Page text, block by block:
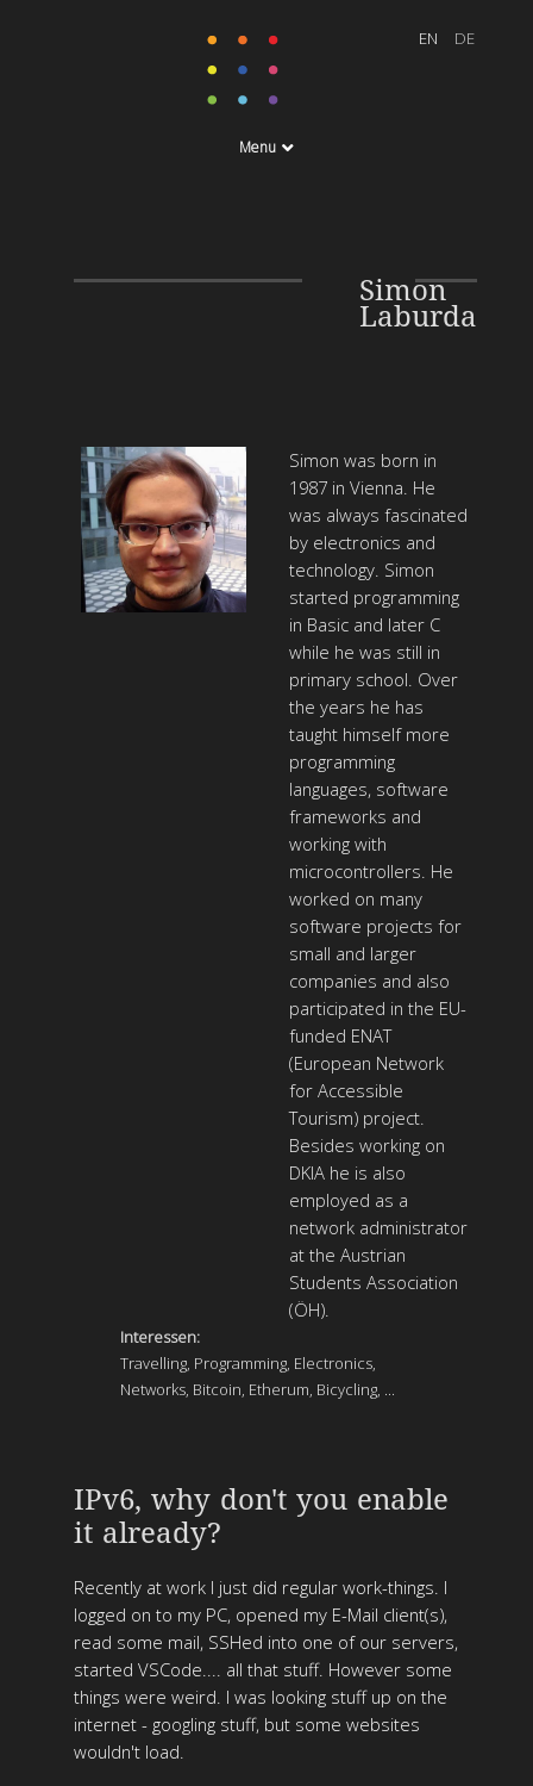
Menu
Simon
Laburda
Simon was born in
1987 in Vienna. He
was always fascinated
by electronics and
technology. Simon
started programming
in Basic and later C
while he was still in
primary school. Over
the years he has
taught himself more
programming
languages, software
frameworks and
working with
microcontrollers. He
worked on many
software projects for
small and larger
companies and also
participated in the EU-
funded ENAT
(European Network
for Accessible
Tourism) project.
Besides working on
DKIA he is also
employed as a
network administrator
at the Austrian
Students Association
(ÖH).
Interessen:
Travelling, Programming, Electronics,
Networks, Bitcoin, Etherum, Bicycling, ...
IPv6, why don't you enable
it already?
Recently at work I just did regular work-things. I
logged on to my PC, opened my E-Mail client(s),
read some mail, SSHed into one of our servers,
started VSCode.... all that stuff. However some
things were weird. I was looking stuff up on the
internet - googling stuff, but some websites
wouldn't load.